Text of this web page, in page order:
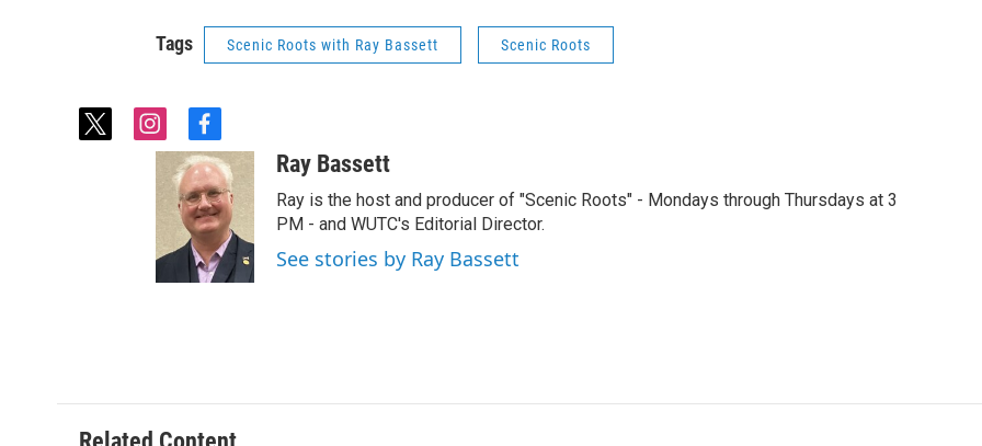
Tags Scenic Roots with Ray Bassett Scenic Roots
t
i
n
r
a
f
a
c
e
b
o
o
k
Ray Bassett
Ray is the host and producer of "Scenic Roots" - Mondays through Thursdays at 3
PM - and WUTC's Editorial Director.
See stories by Ray Bassett